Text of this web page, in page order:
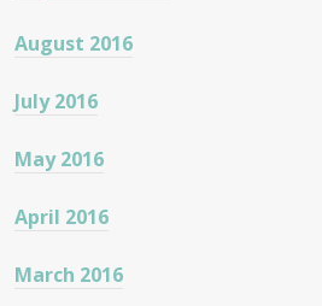
August 2016
July 2016
May 2016
April 2016
March 2016